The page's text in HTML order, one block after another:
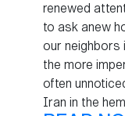
renewed
to ask anew
our neighbors
the more
often
Iran in the